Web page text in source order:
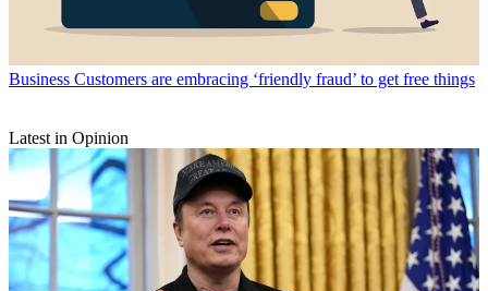
Business Customers are embracing ‘friendly fraud’ to get free things
Latest in Opinion